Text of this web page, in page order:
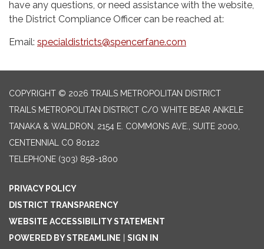
have any questions, or need assistance with the website,
the District Compliance Officer can be reached at:
Email: specialdistricts@spencerfane.com
COPYRIGHT © 2026 TRAILS METROPOLITAN DISTRICT
TRAILS METROPOLITAN DISTRICT C/O WHITE BEAR ANKELE
TANAKA & WALDRON, 2154 E. COMMONS AVE., SUITE 2000,
CENTENNIAL CO 80122
TELEPHONE (303) 858-1800
PRIVACY POLICY
DISTRICT TRANSPARENCY
WEBSITE ACCESSIBILITY STATEMENT
POWERED BY STREAMLINE
SIGN IN